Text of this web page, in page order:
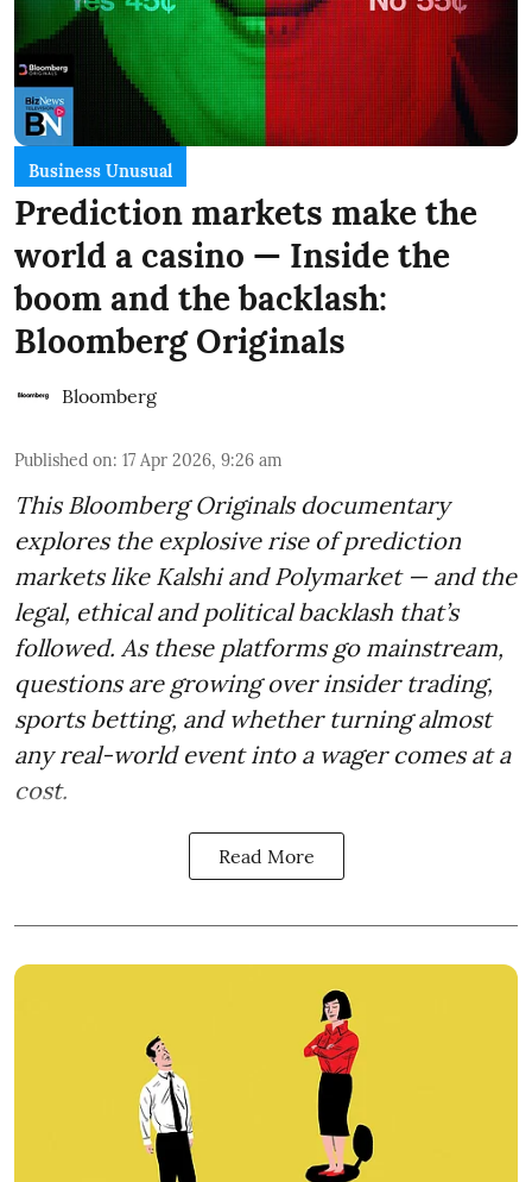
Business Unusual
Prediction markets make the
world a casino — Inside the
boom and the backlash:
Bloomberg Originals
Bloomberg
Published on: 17 Apr 2026, 9:26 am
This Bloomberg Originals documentary
explores the explosive rise of prediction
markets like Kalshi and Polymarket — and the
legal, ethical and political backlash that’s
followed. As these platforms go mainstream,
questions are growing over insider trading,
sports betting, and whether turning almost
any real-world event into a wager comes at a
cost.
Read More